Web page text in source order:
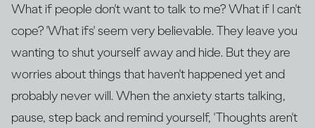
What if people don't want to talk to me? What if I can't
cope? 'What ifs' seem very believable. They leave you
wanting to shut yourself away and hide. But they are
worries about things that haven't happened yet and
probably never will. When the anxiety starts talking,
pause, step back and remind yourself, 'Thoughts aren't